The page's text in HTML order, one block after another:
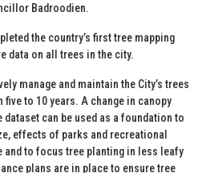
Badroodien.
the country’s first tree mapping
data on all trees in the city.
manage and maintain the City’s trees
five to 10 years. A change in canopy
dataset can be used as a foundation to
effects of parks and recreational
to focus tree planting in less leafy
plans are in place to ensure tree